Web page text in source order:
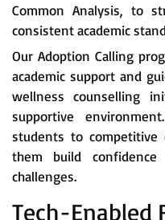
Common Analysis, to
consistent academic
Our Adoption Calling
academic support and
wellness counselling
supportive
students to competitive
them build
challenges.
Tech-Enabled